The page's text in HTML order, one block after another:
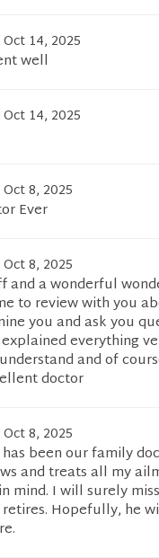
Oct 14, 2025
well
Oct 14, 2025
Oct 8, 2025
Ever
Oct 8, 2025
and a wonderful
to review with you
you and ask you
everything
and of
doctor
Oct 8, 2025
been our family
and treats all my
mind. I will surely
Hopefully, he